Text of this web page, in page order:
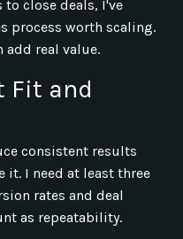
close deals, I've
process worth scaling.
add real value.
Fit and
consistent results
it. I need at least three
rates and deal
as repeatability.